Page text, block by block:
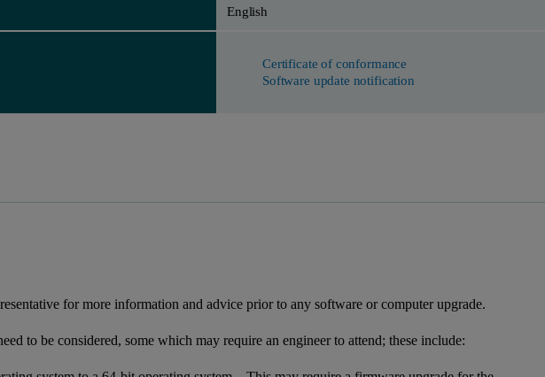
English
Certificate of conformance
Software update notification
for more information and advice prior to any software or computer upgrade.
to be considered, some which may require an engineer to attend; these include: